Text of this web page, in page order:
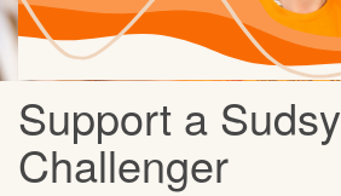
Support a Sudsy
Challenger